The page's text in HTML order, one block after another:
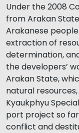
Under the 2008
from Arakan
Arakanese
extraction of
determination,
the developers’
Arakan State,
natural
Kyaukphyu
port project so
conflict and